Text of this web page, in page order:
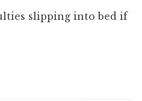
slipping into bed if